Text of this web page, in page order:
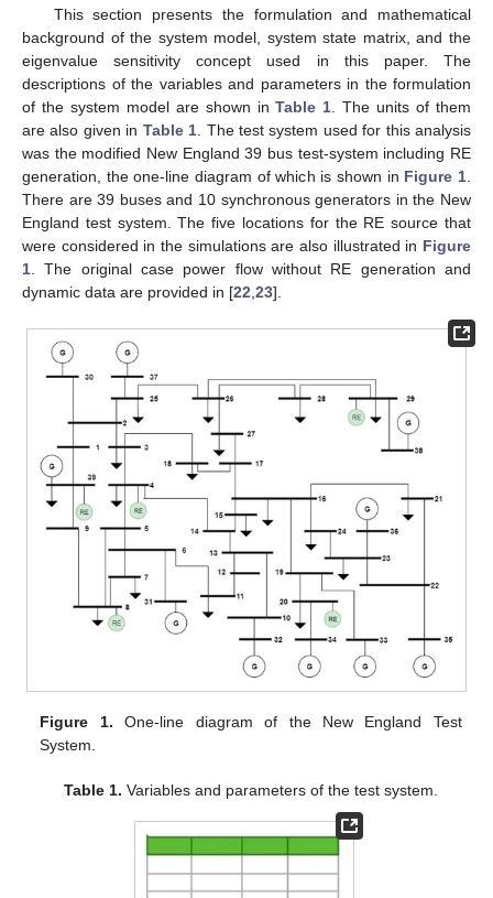
This section presents the formulation and mathematical
background of the system model, system state matrix, and the
eigenvalue sensitivity concept used in this paper. The
descriptions of the variables and parameters in the formulation
of the system model are shown inTable 1 . The units of them
are also given in Table 1 . The test system used for this analysis
was the modified New England 39 bus test-system including RE
generation, the one-line diagram of which is shown in Figure 1
There are 39 buses and 10 synchronous generators in the New
England test system. The five locations for the RE source that
were considered in the simulations are also illustrated in Figure
1 . The original case power flow without RE generation and
dynamic data are provided in [22 23].
Figure 1. One-line diagram of the New England Test
System.
Table 1. Variables and parameters of the test system.